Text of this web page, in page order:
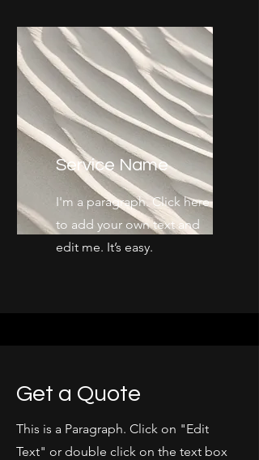
Service Name
I'm a paragraph. Click here
to add your own text and
edit me. It’s easy.
Get a Quote
This is a Paragraph. Click on "Edit
Text" or double click on the text box